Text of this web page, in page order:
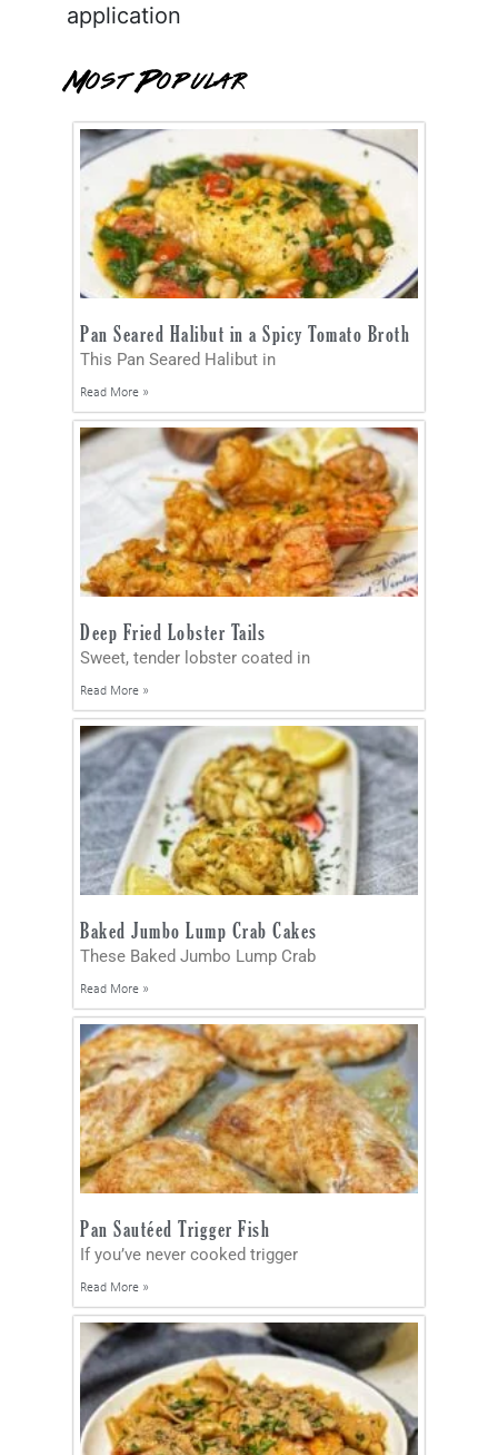
application
Most Popular
Pan Seared Halibut in a Spicy Tomato Broth
This Pan Seared Halibut in
Read More »
Deep Fried Lobster Tails
Sweet, tender lobster coated in
Read More »
Baked Jumbo Lump Crab Cakes
These Baked Jumbo Lump Crab
Read More »
Pan Sautéed Trigger Fish
If you’ve never cooked trigger
Read More »